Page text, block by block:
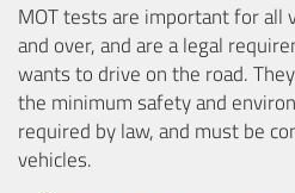
MOT tests are important for all
and over, and are a legal
wants to drive on the road.
the minimum safety and
required by law, and must be
vehicles.